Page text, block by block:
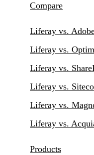
Compare
Liferay vs.
Liferay vs.
Liferay vs.
Liferay vs.
Liferay vs.
Liferay vs.
Products